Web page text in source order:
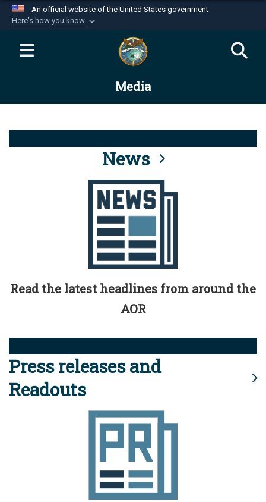
An official website of the United States government
Here's how you know
Official websites use .mil
website belongs to an official U.S.
Department of Defense organization in the United
Alock ( )orhttps://means you’ve safely
connected to the .mil website. Share sensitive
information only on official, secure websites.
Media
News
Read the latest headlines from around the
AOR
Press releases and
Readouts